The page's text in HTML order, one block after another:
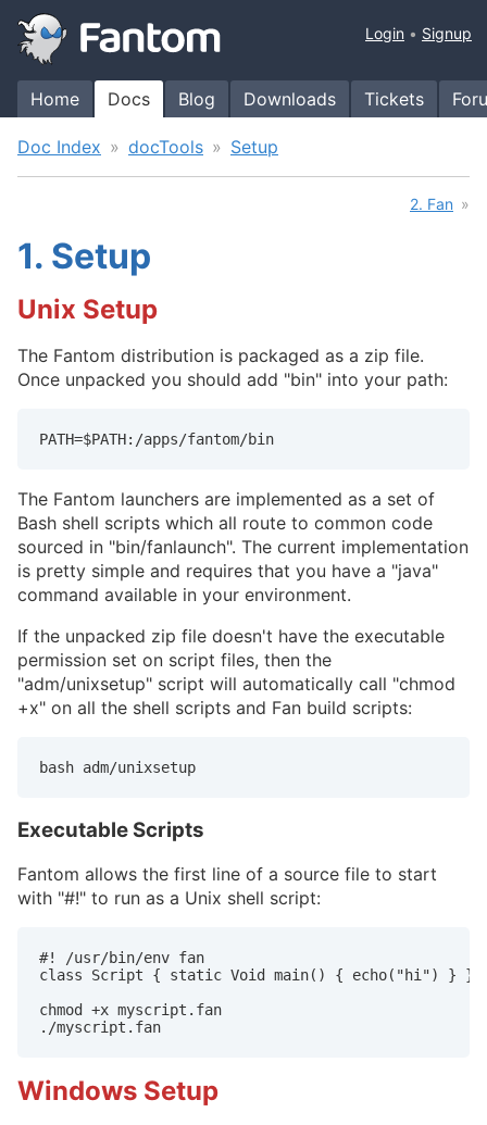
Home Docs Blog Downloads Tickets
Login Signup
Doc Index docTools Setup
2. Fan
1. Setup
Unix Setup
The Fantom distribution is packaged as a zip file.
Once unpacked you should add "bin" into your path:
PATH=$PATH:/apps/fantom/bin
The Fantom launchers are implemented as a set of
Bash shell scripts which all route to common code
sourced in "bin/fanlaunch". The current implementation
is pretty simple and requires that you have a "java"
command available in your environment.
If the unpacked zip file doesn't have the executable
permission set on script files, then the
"adm/unixsetup" script will automatically call "chmod
+x" on all the shell scripts and Fan build scripts:
bash adm/unixsetup
Executable Scripts
Fantom allows the first line of a source file to start
with "#!" to run as a Unix shell script:
#! /usr/bin/env fan
class Script { static Void main() { echo("hi") } }
chmod +x myscript.fan
./myscript.fan
Windows Setup